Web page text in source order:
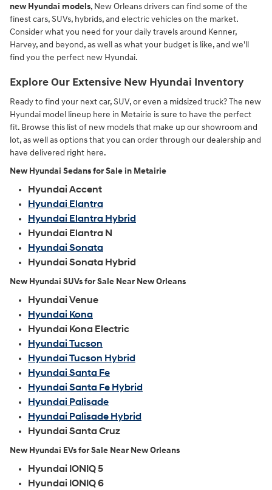
new Hyundai models, New Orleans drivers can find some of the
finest cars, SUVs, hybrids, and electric vehicles on the market.
Consider what you need for your daily travels around Kenner,
Harvey, and beyond, as well as what your budget is like, and we'll
find you the perfect new Hyundai.
Explore Our Extensive New Hyundai Inventory
Ready to find your next car, SUV, or even a midsized truck? The new
Hyundai model lineup here in Metairie is sure to have the perfect
fit. Browse this list of new models that make up our showroom and
lot, as well as options that you can order through our dealership and
have delivered right here.
New Hyundai Sedans for Sale in Metairie
Hyundai Accent
Hyundai Elantra
Hyundai Elantra Hybrid
Hyundai Elantra N
Hyundai Sonata
Hyundai Sonata Hybrid
New Hyundai SUVs for Sale Near New Orleans
Hyundai Venue
Hyundai Kona
Hyundai Kona Electric
Hyundai Tucson
Hyundai Tucson Hybrid
Hyundai Santa Fe
Hyundai Santa Fe Hybrid
Hyundai Palisade
Hyundai Palisade Hybrid
Hyundai Santa Cruz
New Hyundai EVs for Sale Near New Orleans
Hyundai IONIQ 5
Hyundai IONIQ 6